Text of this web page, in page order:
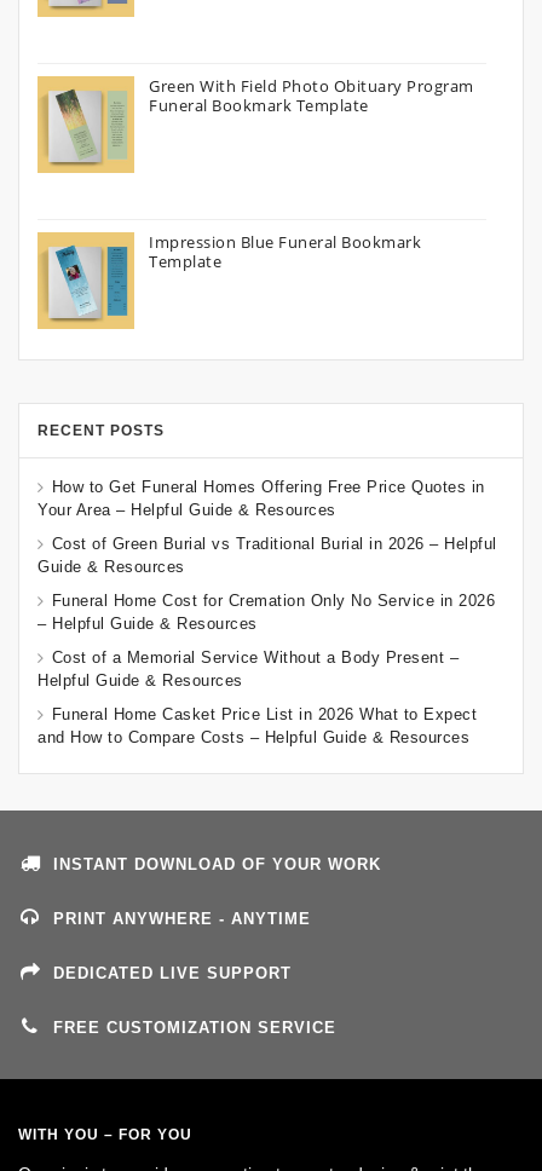
Green With Field Photo Obituary Program
Funeral Bookmark Template
Impression Blue Funeral Bookmark
Template
RECENT POSTS
How to Get Funeral Homes Offering Free Price Quotes in
Your Area – Helpful Guide & Resources
Cost of Green Burial vs Traditional Burial in 2026 – Helpful
Guide & Resources
Funeral Home Cost for Cremation Only No Service in 2026
– Helpful Guide & Resources
Cost of a Memorial Service Without a Body Present –
Helpful Guide & Resources
Funeral Home Casket Price List in 2026 What to Expect
and How to Compare Costs – Helpful Guide & Resources
INSTANT DOWNLOAD OF YOUR WORK
PRINT ANYWHERE - ANYTIME
DEDICATED LIVE SUPPORT
FREE CUSTOMIZATION SERVICE
WITH YOU – FOR YOU